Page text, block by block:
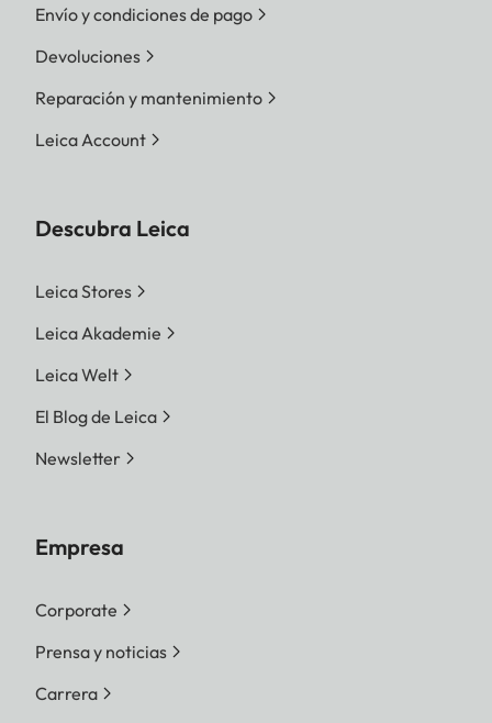
Envío y condiciones de pago
Devoluciones
Reparación y mantenimiento
Leica Account
Descubra Leica
Leica Stores
Leica Akademie
Leica Welt
El Blog de Leica
Newsletter
Empresa
Corporate
Prensa y noticias
Carrera